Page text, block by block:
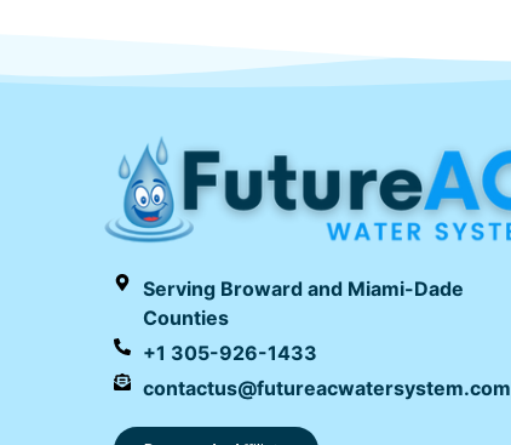
Serving Broward and Miami-Dade
Counties
+1 305-926-1433
contactus@futureacwatersystem.com